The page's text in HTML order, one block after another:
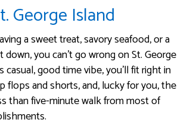
George Island
a sweet treat, savory seafood, or a
you can’t go wrong on St. George
casual, good time vibe, you’ll fit right in
flops and shorts, and, lucky for you, the
than five-minute walk from most of